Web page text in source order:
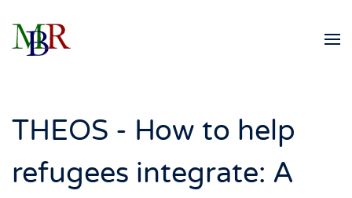
Skip to main content
THEOS - How to help
refugees integrate: A